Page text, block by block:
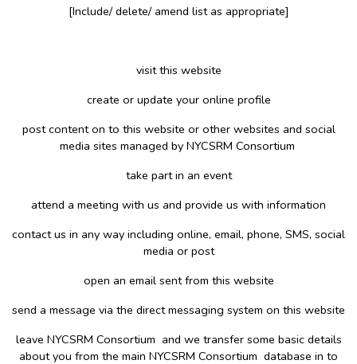
[Include/ delete/ amend list as appropriate]
visit this website
create or update your online profile
post content on to this website or other websites and social
media sites managed by NYCSRM Consortium
take part in an event
attend a meeting with us and provide us with information
contact us in any way including online, email, phone, SMS, social
media or post
open an email sent from this website
send a message via the direct messaging system on this website
leave NYCSRM Consortium and we transfer some basic details
about you from the main NYCSRM Consortium database in to